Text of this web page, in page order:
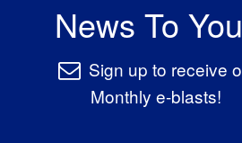
News To
Sign up to receive
Monthly e-blasts!